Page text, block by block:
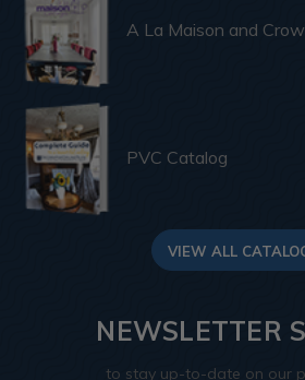
A La Maison and
PVC Catalog
VIEW ALL
NEWSLETTER
to stay up-to-date on our